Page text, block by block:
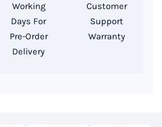
Working
Days For
Pre-Order
Delivery
Customer
Support
Warranty